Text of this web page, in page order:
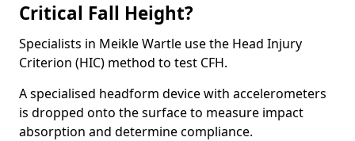
Critical Fall Height?
Specialists in Meikle Wartle use the Head Injury
Criterion (HIC) method to test CFH.
A specialised headform device with accelerometers
is dropped onto the surface to measure impact
absorption and determine compliance.